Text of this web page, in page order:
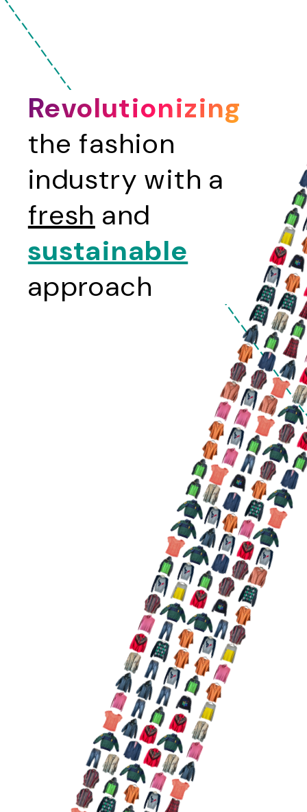
Revolutionizing
the fashion
industry with a
fresh and
sustainable
approach